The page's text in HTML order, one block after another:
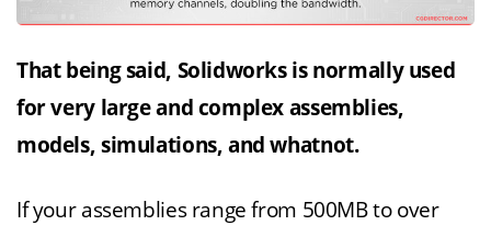
That being said, Solidworks is normally used
for very large and complex assemblies,
models, simulations, and whatnot.
If your assemblies range from 500MB to over